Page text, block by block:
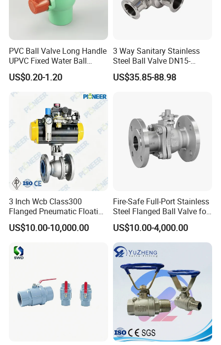
PVC Ball Valve Long Handle
UPVC Fixed Water Ball
Valves Control Valve
US$0.20-1.20
3 Way Sanitary Stainless
Steel Ball Valve DN15-
DN100 Tri Clamp T/L Port
SS304 SS316L for Food &
US$35.85-88.98
3 Inch Wcb Class300
Flanged Pneumatic Floating
Ball Valve
US$10.00-10,000.00
Fire-Safe Full-Port Stainless
Steel Flanged Ball Valve for
Petrochemical Industry
US$10.00-4,000.00